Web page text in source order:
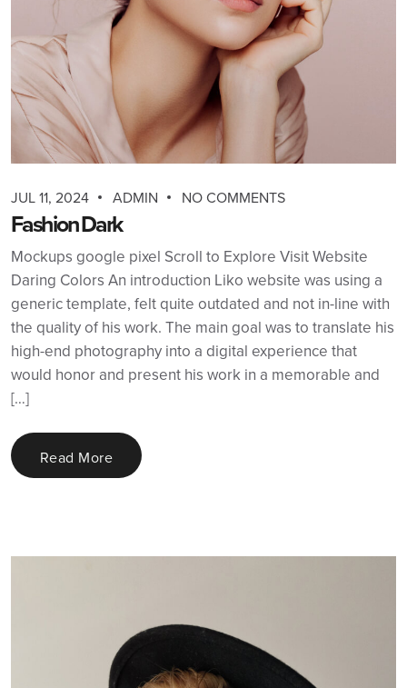
JUL 11, 2024 ADMIN NO COMMENTS
Fashion Dark
Mockups google pixel Scroll to Explore Visit Website
Daring Colors An introduction Liko website was using a
generic template, felt quite outdated and not in-line with
the quality of his work. The main goal was to translate his
high-end photography into a digital experience that
would honor and present his work in a memorable and
[…]
Read More